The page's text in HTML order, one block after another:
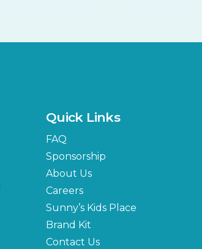
Quick Links
FAQ
Sponsorship
About Us
Careers
Sunny’s Kids Place
Brand Kit
Contact Us